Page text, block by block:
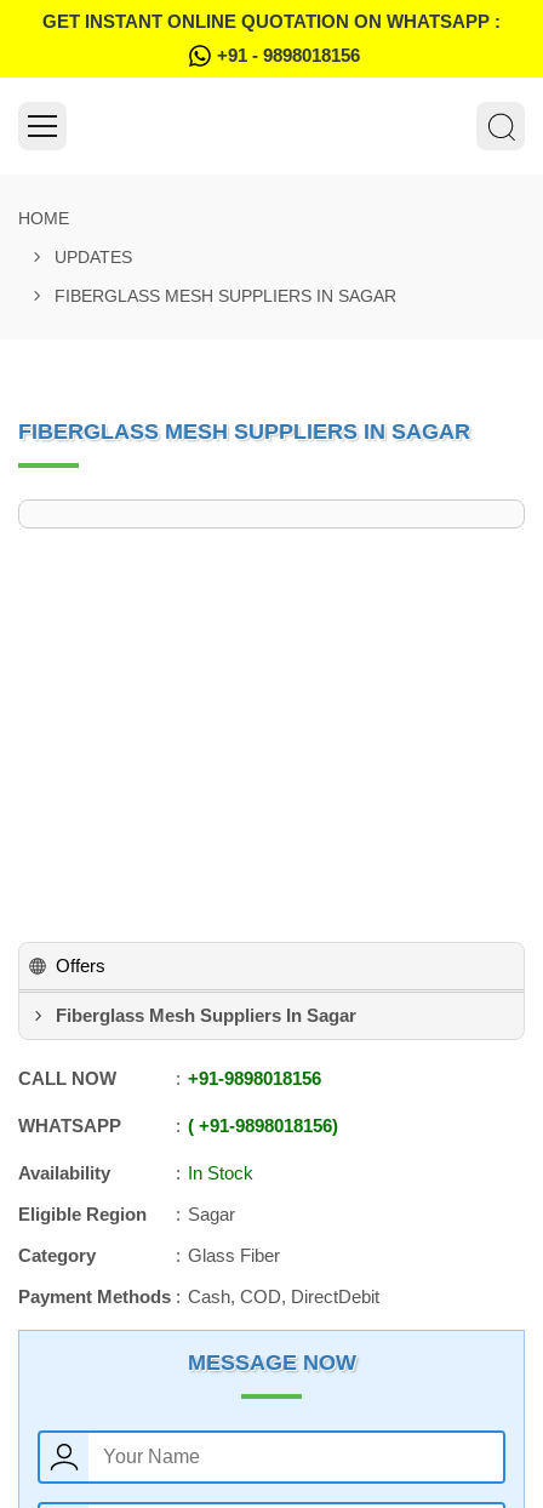
GET INSTANT ONLINE QUOTATION ON WHATSAPP :
+91 - 9898018156
HOME
UPDATES
FIBERGLASS MESH SUPPLIERS IN SAGAR
FIBERGLASS MESH SUPPLIERS IN SAGAR
Offers
Fiberglass Mesh Suppliers In Sagar
CALL NOW +91-9898018156
WHATSAPP +91-9898018156
Availability
In Stock
Eligible Region
Sagar
Category
Glass Fiber
Payment Methods
Cash, COD, DirectDebit
MESSAGE NOW